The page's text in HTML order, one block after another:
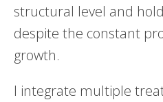
structural level and
despite the constant
growth.
I integrate multiple